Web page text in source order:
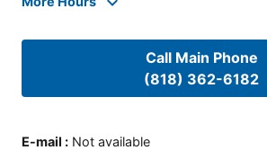
Call Main Phone
(818) 362-6182
E-mail : Not available